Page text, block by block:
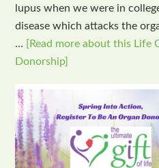
lupus when we were in
disease which attacks the
…
[Read more about this Life
Donorship]